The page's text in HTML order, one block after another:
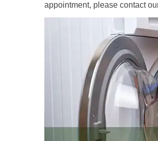
appointment, please contact